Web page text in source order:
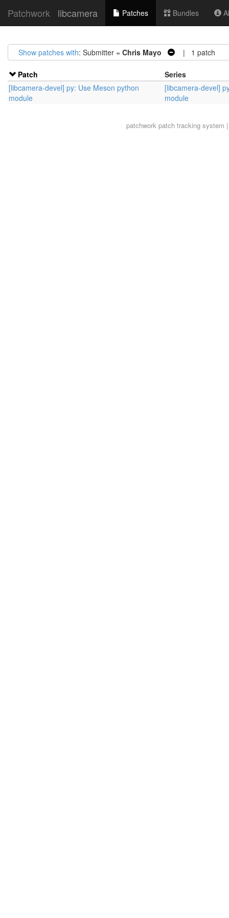
Patchwork libcamera Patches Bundles
Show patches with: Submitter = Chris Mayo | 1 patch
Patch
Series
[libcamera-devel] py: Use Meson python
module
[libcamera-devel]
module
patchworkpatch tracking system